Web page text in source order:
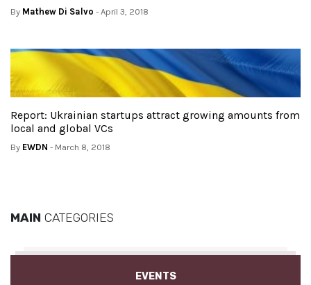
By Mathew Di Salvo - April 3, 2018
Report: Ukrainian startups attract growing amounts from
local and global VCs
By EWDN - March 8, 2018
MAIN CATEGORIES
EVENTS